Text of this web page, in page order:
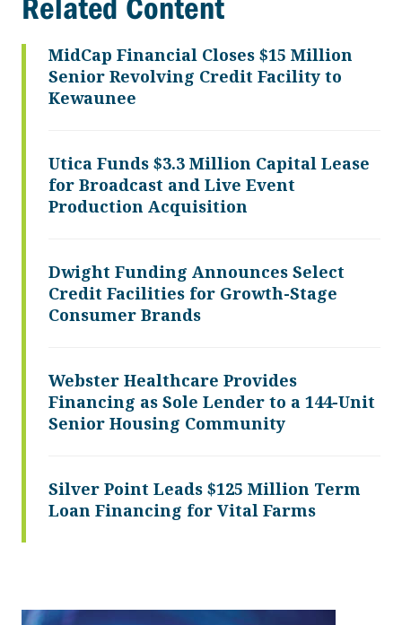
Related Content
MidCap Financial Closes $15 Million
Senior Revolving Credit Facility to
Kewaunee
Utica Funds $3.3 Million Capital Lease
for Broadcast and Live Event
Production Acquisition
Dwight Funding Announces Select
Credit Facilities for Growth-Stage
Consumer Brands
Webster Healthcare Provides
Financing as Sole Lender to a 144-Unit
Senior Housing Community
Silver Point Leads $125 Million Term
Loan Financing for Vital Farms